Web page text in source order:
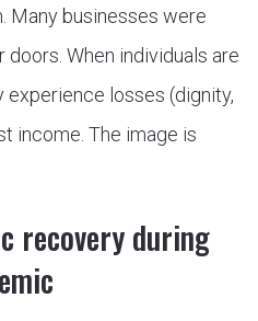
Many businesses were
When individuals are
losses (dignity,
income. The image is
recovery during